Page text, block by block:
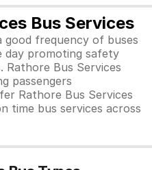
Bus Services
good frequency of buses
promoting safety
Bus Services
passengers
Rathore Bus Services
time bus services across